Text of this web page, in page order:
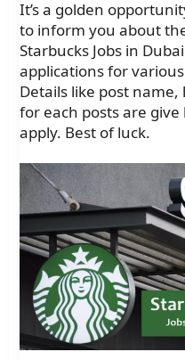
It’s a golden
to inform you about
Starbucks Jobs in
applications for
Details like post
for each posts are
apply. Best of luck.